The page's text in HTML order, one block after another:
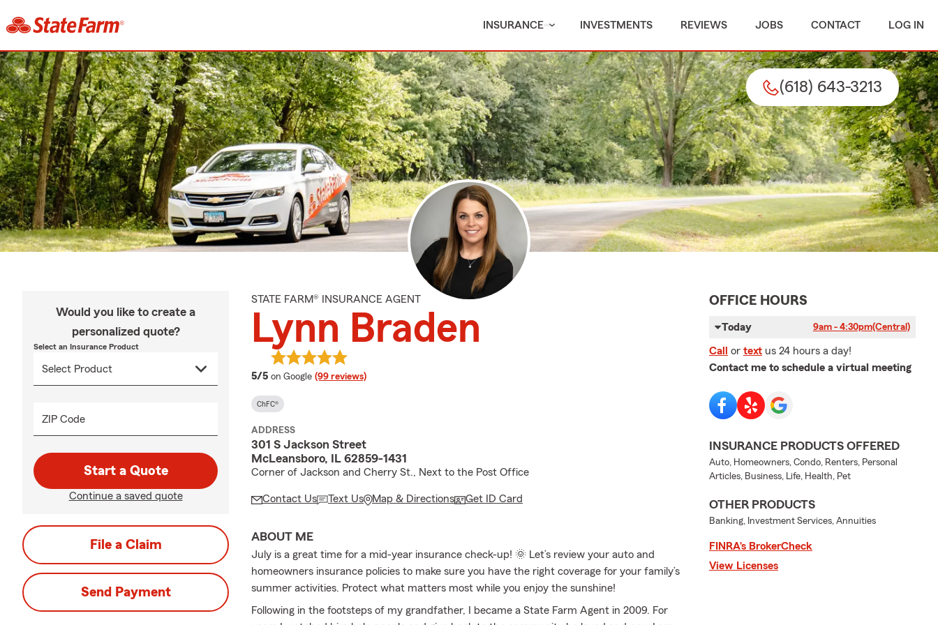
INSURANCE INVESTMENTS REVIEWS JOBS CONTACT LOG IN
(618) 643-3213
Would you like to create a
personalized quote?
Select an Insurance Product
ZIP Code
Start a Quote
Continue a saved quote
File a Claim
Send Payment
STATE FARM® INSURANCE AGENT
Lynn Braden
5/5 average rating
on Google (99 reviews)
ChFC®
ADDRESS
301 S Jackson Street
McLeansboro, IL 62859-1431
Corner of Jackson and Cherry St., Next to the Post Office
Contact Us Text Us Map & Directions Get ID Card
ABOUT ME
July is a great time for a mid-year insurance check-up! 🌞 Let’s review your auto and
homeowners insurance policies to make sure you have the right coverage for your family’s
summer activities. Protect what matters most while you enjoy the sunshine!
Following in the footsteps of my grandfather, I became a State Farm Agent in 2009. For
OFFICE HOURS
Today 9am - 4:30pm(Central)
Call or text us 24 hours a day!
Contact me to schedule a virtual meeting
INSURANCE PRODUCTS OFFERED
Auto, Homeowners, Condo, Renters, Personal
Articles, Business, Life, Health, Pet
OTHER PRODUCTS
Banking, Investment Services, Annuities
FINRA’s BrokerCheck
View Licenses